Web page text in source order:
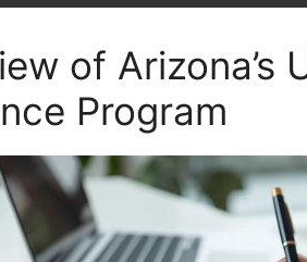
of Arizona’s
Program